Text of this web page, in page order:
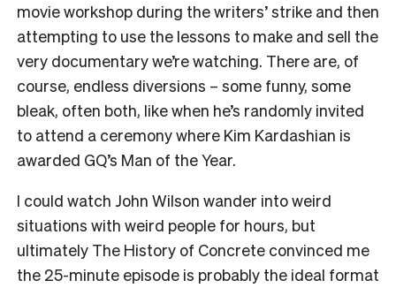
movie workshop during the writers’ strike and then
attempting to use the lessons to make and sell the
very documentary we’re watching. There are, of
course, endless diversions – some funny, some
bleak, often both, like when he’s randomly invited
to attend a ceremony where Kim Kardashian is
awarded GQ’s Man of the Year.
I could watch John Wilson wander into weird
situations with weird people for hours, but
ultimately The History of Concrete convinced me
the 25-minute episode is probably the ideal format